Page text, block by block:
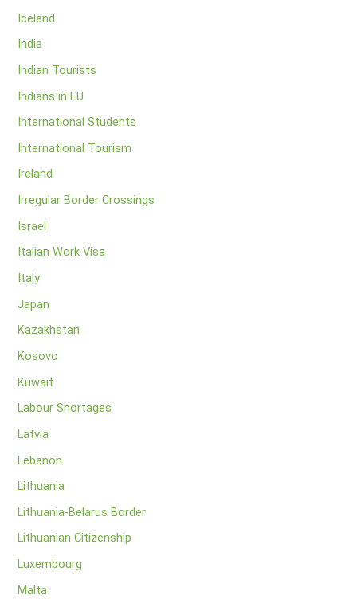
Iceland
India
Indian Tourists
Indians in EU
International Students
International Tourism
Ireland
Irregular Border Crossings
Israel
Italian Work Visa
Italy
Japan
Kazakhstan
Kosovo
Kuwait
Labour Shortages
Latvia
Lebanon
Lithuania
Lithuania-Belarus Border
Lithuanian Citizenship
Luxembourg
Malta